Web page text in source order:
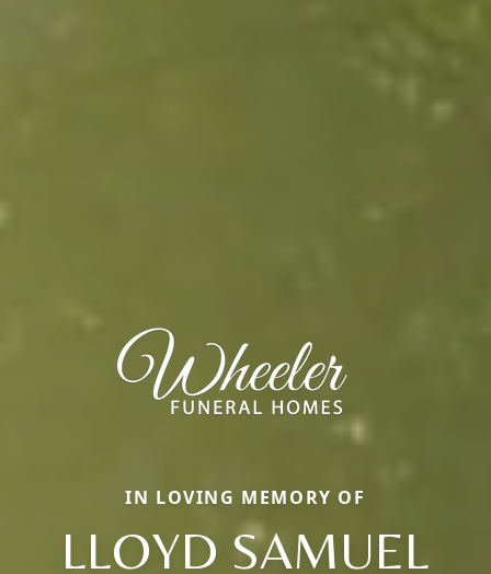
IN LOVING MEMORY OF
LLOYD SAMUEL